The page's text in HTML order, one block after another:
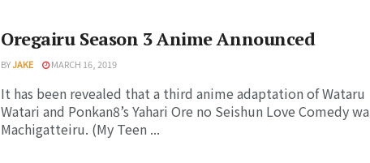
Oregairu Season 3 Anime Announced
BYJAKE MARCH 16, 2019
It has been revealed that a third anime adaptation of Wataru
Watari and Ponkan8’s Yahari Ore no Seishun Love Comedy wa
Machigatteiru. (My Teen ...